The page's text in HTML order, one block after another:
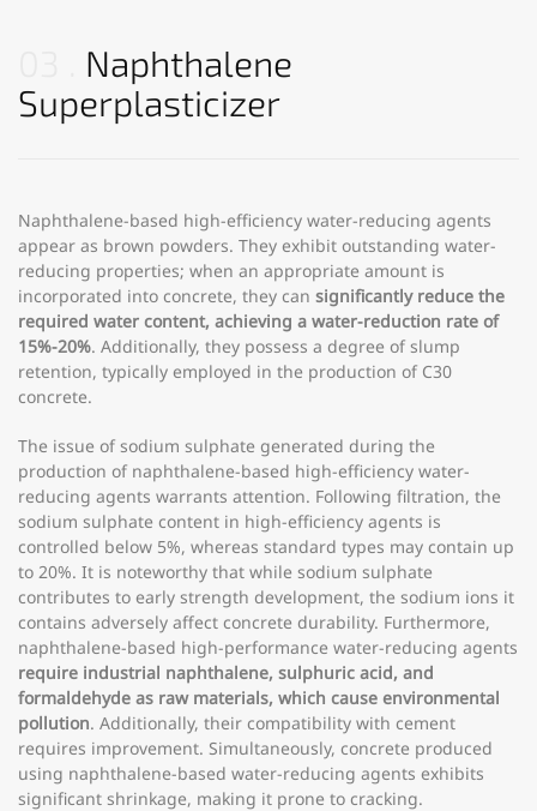
Naphthalene
Superplasticizer
Naphthalene-based high-efficiency water-reducing agents
appear as brown powders. They exhibit outstanding water-
reducing properties; when an appropriate amount is
incorporated into concrete, they can significantly reduce the
required water content, achieving a water-reduction rate of
15%-20%. Additionally, they possess a degree of slump
retention, typically employed in the production of C30
concrete.
The issue of sodium sulphate generated during the
production of naphthalene-based high-efficiency water-
reducing agents warrants attention. Following filtration, the
sodium sulphate content in high-efficiency agents is
controlled below 5%, whereas standard types may contain up
to 20%. It is noteworthy that while sodium sulphate
contributes to early strength development, the sodium ions it
contains adversely affect concrete durability. Furthermore,
naphthalene-based high-performance water-reducing agents
require industrial naphthalene, sulphuric acid, and
formaldehyde as raw materials, which cause environmental
pollution. Additionally, their compatibility with cement
requires improvement. Simultaneously, concrete produced
using naphthalene-based water-reducing agents exhibits
significant shrinkage, making it prone to cracking.